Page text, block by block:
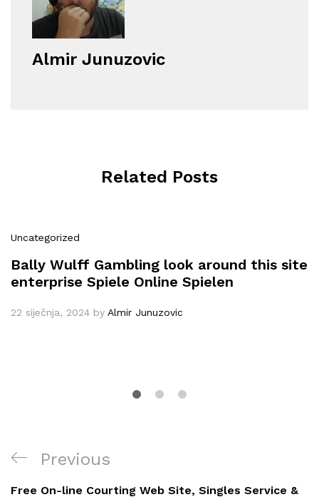
Almir Junuzovic
Related Posts
Uncategorized
Bally Wulff Gambling look around this site
enterprise Spiele Online Spielen
22 siječnja, 2024 by Almir Junuzovic
Navigacija
objava
Previous
Post
Previous
Free On-line Courting Web Site, Singles Service &